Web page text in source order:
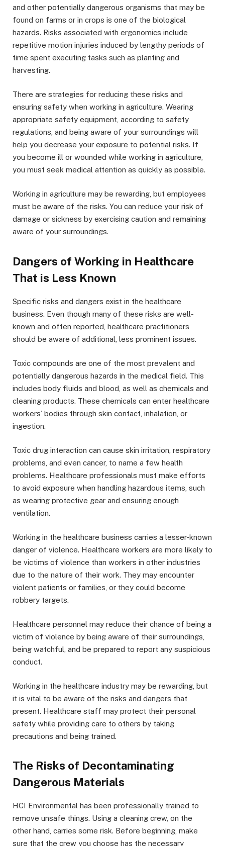
and other potentially dangerous organisms that may be
found on farms or in crops is one of the biological
hazards. Risks associated with ergonomics include
repetitive motion injuries induced by lengthy periods of
time spent executing tasks such as planting and
harvesting.
There are strategies for reducing these risks and
ensuring safety when working in agriculture. Wearing
appropriate safety equipment, according to safety
regulations, and being aware of your surroundings will
help you decrease your exposure to potential risks. If
you become ill or wounded while working in agriculture,
you must seek medical attention as quickly as possible.
Working in agriculture may be rewarding, but employees
must be aware of the risks. You can reduce your risk of
damage or sickness by exercising caution and remaining
aware of your surroundings.
Dangers of Working in Healthcare
That is Less Known
Specific risks and dangers exist in the healthcare
business. Even though many of these risks are well-
known and often reported, healthcare practitioners
should be aware of additional, less prominent issues.
Toxic compounds are one of the most prevalent and
potentially dangerous hazards in the medical field. This
includes body fluids and blood, as well as chemicals and
cleaning products. These chemicals can enter healthcare
workers’ bodies through skin contact, inhalation, or
ingestion.
Toxic drug interaction can cause skin irritation, respiratory
problems, and even cancer, to name a few health
problems. Healthcare professionals must make efforts
to avoid exposure when handling hazardous items, such
as wearing protective gear and ensuring enough
ventilation.
Working in the healthcare business carries a lesser-known
danger of violence. Healthcare workers are more likely to
be victims of violence than workers in other industries
due to the nature of their work. They may encounter
violent patients or families, or they could become
robbery targets.
Healthcare personnel may reduce their chance of being a
victim of violence by being aware of their surroundings,
being watchful, and be prepared to report any suspicious
conduct.
Working in the healthcare industry may be rewarding, but
it is vital to be aware of the risks and dangers that
present. Healthcare staff may protect their personal
safety while providing care to others by taking
precautions and being trained.
The Risks of Decontaminating
Dangerous Materials
HCI Environmental has been professionally trained to
remove unsafe things. Using a cleaning crew, on the
other hand, carries some risk. Before beginning, make
sure that the crew you choose has the necessary